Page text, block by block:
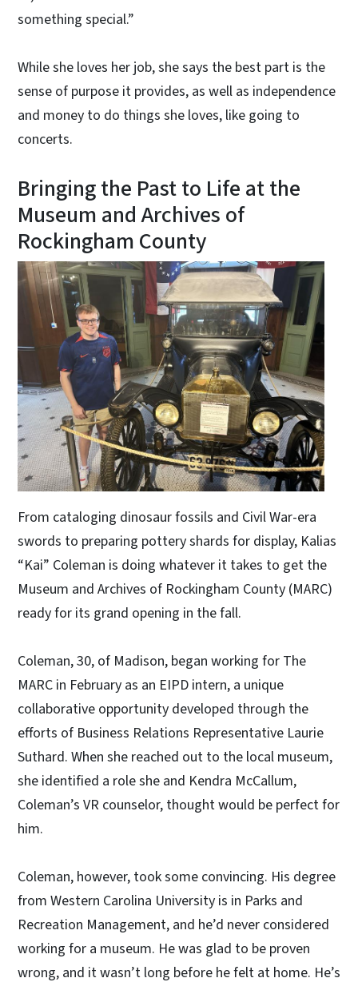
something special.”
While she loves her job, she says the best part is the
sense of purpose it provides, as well as independence
and money to do things she loves, like going to
concerts.
Bringing the Past to Life at the
Museum and Archives of
Rockingham County
From cataloging dinosaur fossils and Civil War-era
swords to preparing pottery shards for display, Kalias
“Kai” Coleman is doing whatever it takes to get the
Museum and Archives of Rockingham County (MARC)
ready for its grand opening in the fall.
Coleman, 30, of Madison, began working for The
MARC in February as an EIPD intern, a unique
collaborative opportunity developed through the
efforts of Business Relations Representative Laurie
Suthard. When she reached out to the local museum,
she identified a role she and Kendra McCallum,
Coleman’s VR counselor, thought would be perfect for
him.
Coleman, however, took some convincing. His degree
from Western Carolina University is in Parks and
Recreation Management, and he’d never considered
working for a museum. He was glad to be proven
wrong, and it wasn’t long before he felt at home. He’s